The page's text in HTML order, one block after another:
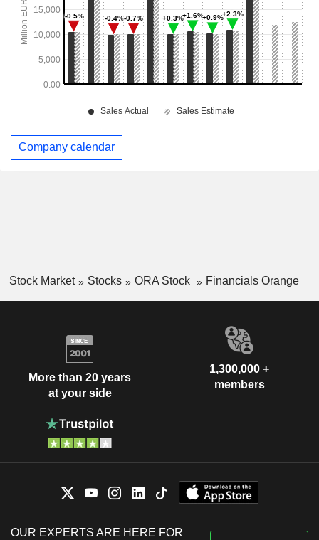
Company calendar
Stock Market Stocks ORA Stock Financials Orange
More than 20 years
at your side
1,300,000 +
members
OUR EXPERTS ARE HERE FOR